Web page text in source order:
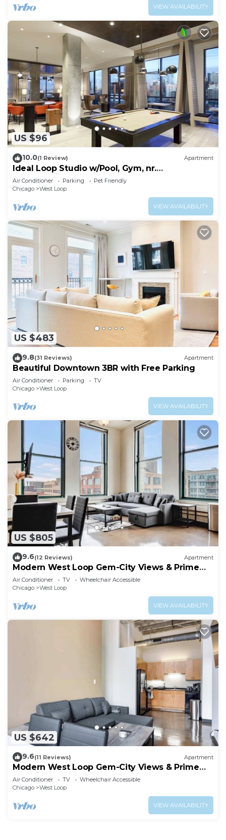
VIEW AVAILABILITY
US $96
10.0(1 Review) Apartment
Ideal Loop Studio w/Pool, Gym, nr.
Merchandise Mart & the L, by Blueground
Air Conditioner Parking
Pet Friendly
Chicago
West Loop
VIEW AVAILABILITY
US $483
9.8(31 Reviews) Apartment
Beautiful Downtown 3BR with Free Parking
Air Conditioner Parking
TV
Chicago
West Loop
VIEW AVAILABILITY
US $805
9.6(12 Reviews) Apartment
Modern West Loop Gem-City Views & Prime
Location 4
Air Conditioner TV
Wheelchair Accessible
Chicago
West Loop
VIEW AVAILABILITY
US $642
9.6(11 Reviews) Apartment
Modern West Loop Gem-City Views & Prime
Location 2
Air Conditioner TV
Wheelchair Accessible
Chicago
West Loop
VIEW AVAILABILITY